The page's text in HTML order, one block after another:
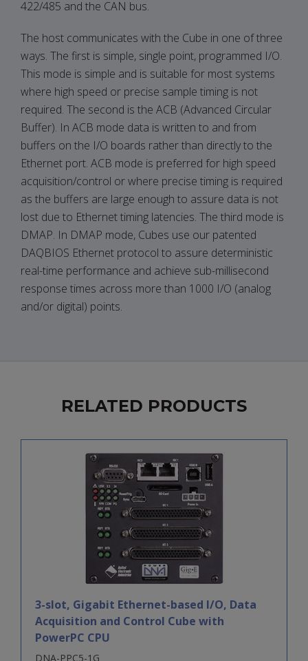
422/485 and the CAN bus.
The host communicates with the Cube in one of three
ways. The first is simple, single point, programmed I/O.
This mode is simple and is suitable for most systems
where high speed or precise sample timing is not
required. The second is the ACB (Advanced Circular
Buffer). In ACB mode data is written to and from
buffers on the I/O boards rather than directly to the
Ethernet port. ACB mode is preferred for high speed
acquisition/control or where precise timing is required
as the buffers are large enough to assure data is not
lost due to Ethernet timing latencies. The third mode is
DMAP. In DMAP mode, Cubes use our patented
DAQBIOS Ethernet protocol to assure deterministic
real-time performance and achieve sub-millisecond
response times across more than 1000 I/O (analog
and/or digital) points.
RELATED PRODUCTS
3-slot, Gigabit Ethernet-based I/O, Data
Acquisition and Control Cube with
PowerPC CPU
DNA-PPC5-1G